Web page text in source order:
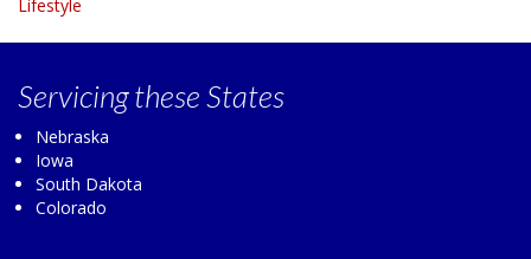
navigation
Lifestyle
Servicingthese States
Nebraska
Iowa
South Dakota
Colorado